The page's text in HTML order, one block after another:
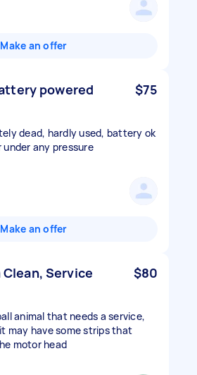
Make an offer
powered
$75
dead, hardly used, battery ok
any pressure
Make an offer
Service
$80
animal that needs a service,
may have some strips that
motor head